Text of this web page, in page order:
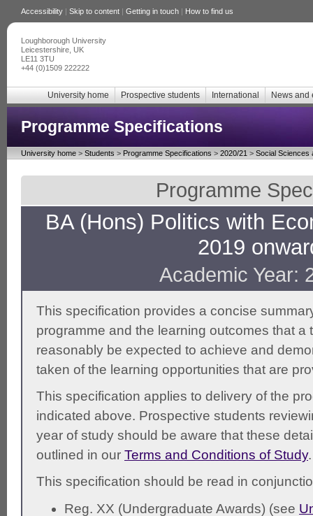
Accessibility | Skip to content | Getting in touch | How to find us
Loughborough University
Leicestershire, UK
LE11 3TU
+44 (0)1509 222222
University home Prospective students International News and
Programme Specifications
University home > Students > Programme Specifications > 2020/21 > Social Sciences
Programme
BA (Hons) Politics with
2019
Academic Year:
This specification provides a concise
programme and the learning outcomes that a
reasonably be expected to achieve and
taken of the learning opportunities that are
This specification applies to delivery of the
indicated above. Prospective students
year of study should be aware that these
outlined in our Terms and Conditions of Study.
This specification should be read in
Reg. XX (Undergraduate Awards) (see